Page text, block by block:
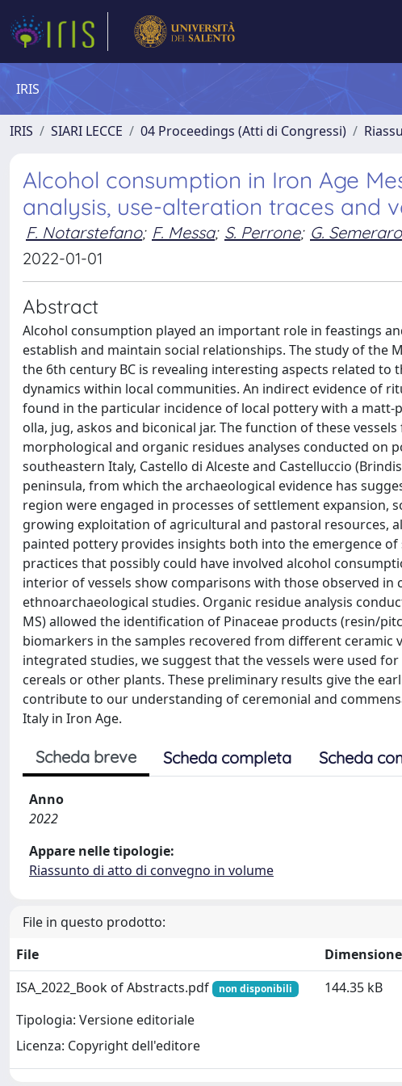
IRIS
IRIS SIARI LECCE 04 Proceedings (Atti di Congressi)
Alcohol consumption in Iron Age
analysis, use-alteration traces and
F. Notarstefano; F. Messa; S. Perrone; G. Semeraro
2022-01-01
Abstract
Alcohol consumption played an important role in feastings
establish and maintain social relationships. The study of
the 6th century BC is revealing interesting aspects related
dynamics within local communities. An indirect evidence of
found in the particular incidence of local pottery with a
olla, jug, askos and biconical jar. The function of these
morphological and organic residues analyses conducted on
southeastern Italy, Castello di Alceste and Castelluccio
peninsula, from which the archaeological evidence has
region were engaged in processes of settlement expansion,
growing exploitation of agricultural and pastoral resources,
painted pottery provides insights both into the emergence
practices that possibly could have involved alcohol
interior of vessels show comparisons with those observed
ethnoarchaeological studies. Organic residue analysis
MS) allowed the identification of Pinaceae products (resin/
biomarkers in the samples recovered from different ceramic
integrated studies, we suggest that the vessels were used
cereals or other plants. These preliminary results give the
contribute to our understanding of ceremonial and
Italy in Iron Age.
Scheda breve Scheda completa Scheda
Anno
2022
Appare nelle tipologie:
Riassunto di atto di convegno in volume
File in questo prodotto:
File
Dimensione
ISA_2022_Book of Abstracts.pdf
non disponibili
Tipologia: Versione editoriale
Licenza: Copyright dell'editore
144.35 kB